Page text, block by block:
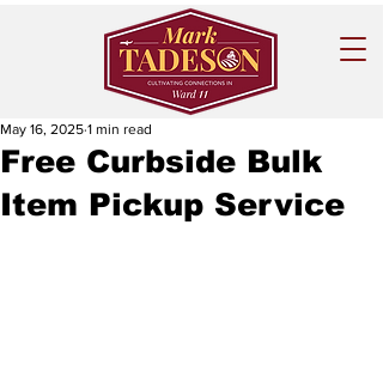
Free Curbside Bulk
Item Pickup Service
May 16, 2025 1 min read